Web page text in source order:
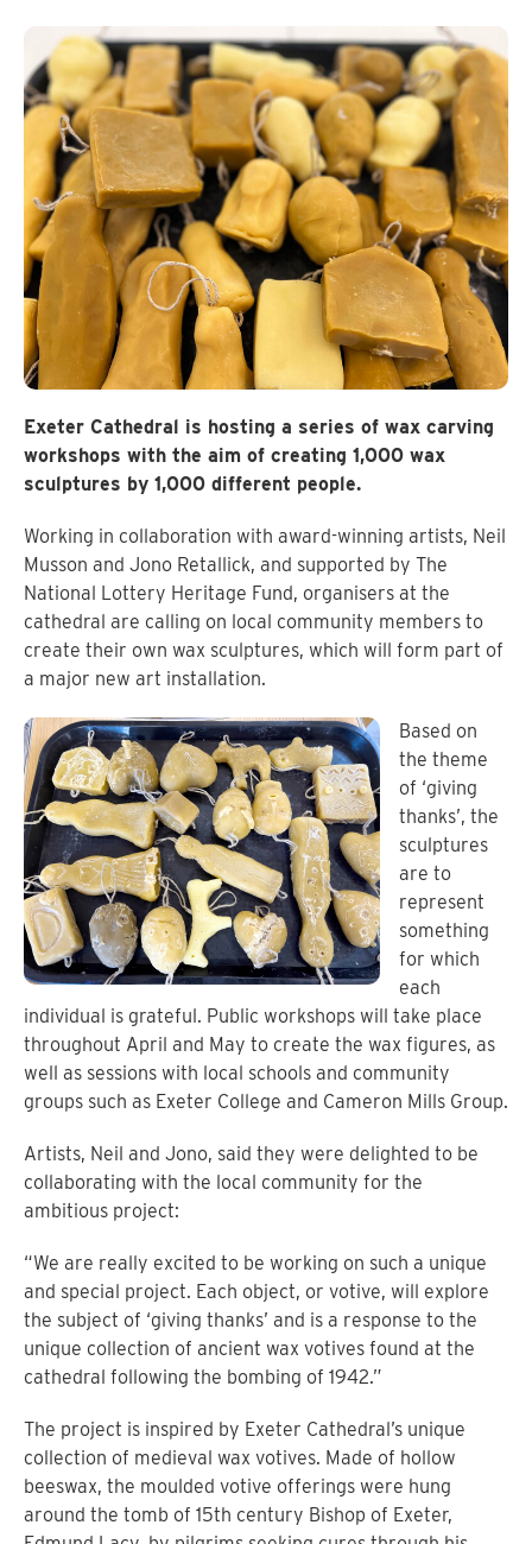
Exeter Cathedral is hosting a series of wax carving
workshops with the aim of creating 1,000 wax
sculptures by 1,000 different people.
Working in collaboration with award-winning artists, Neil
Musson and Jono Retallick, and supported by The
National Lottery Heritage Fund, organisers at the
cathedral are calling on local community members to
create their own wax sculptures, which will form part of
a major new art installation.
Based on
the theme
of ‘giving
thanks’, the
sculptures
are to
represent
something
for which
each
individual is grateful. Public workshops will take place
throughout April and May to create the wax figures, as
well as sessions with local schools and community
groups such as Exeter College and Cameron Mills Group.
Artists, Neil and Jono, said they were delighted to be
collaborating with the local community for the
ambitious project:
“We are really excited to be working on such a unique
and special project. Each object, or votive, will explore
the subject of ‘giving thanks’ and is a response to the
unique collection of ancient wax votives found at the
cathedral following the bombing of 1942.”
The project is inspired by Exeter Cathedral’s unique
collection of medieval wax votives. Made of hollow
beeswax, the moulded votive offerings were hung
around the tomb of 15th century Bishop of Exeter,